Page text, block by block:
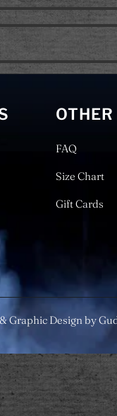
FAQ
Size Chart
Gift Cards
Graphic Design by